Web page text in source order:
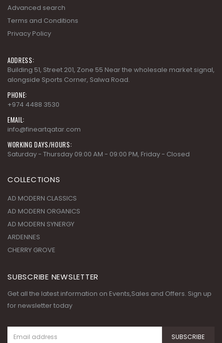
Advanced search
Terms and Conditions
Privacy Policy
ADDRESS:
Building 51, Street 201, Zone 55 Near the wholesale market signal,
alongside Sports Corner, Salwa Road.
PHONE:
+974 4488 3530
EMAIL:
info@fineartqatar.com
WORKING DAYS/HOURS:
Saturday - Thursday 09:00 AM - 09:00 PM, Friday - Closed
COLLECTIONS
AD MODERN CLASSICS
AD MODERN ORGANICS
AD MODERN SYNERGY
ARDENNES
CHERRY GROVE
SUBSCRIBE NEWSLETTER
Get all the latest information on Events,Sales and Offers. Sign up
for newsletter today